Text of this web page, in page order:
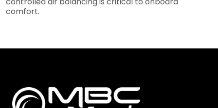
comfort.